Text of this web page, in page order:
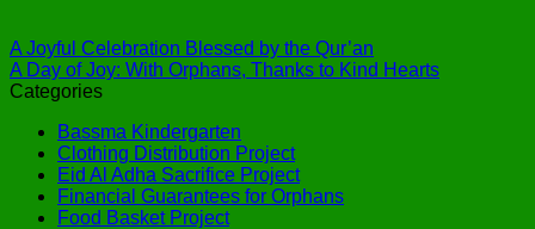
A Joyful Celebration Blessed by the Qur’an
A Day of Joy: With Orphans, Thanks to Kind Hearts
Categories
Bassma Kindergarten
Clothing Distribution Project
Eid Al Adha Sacrifice Project
Financial Guarantees for Orphans
Food Basket Project